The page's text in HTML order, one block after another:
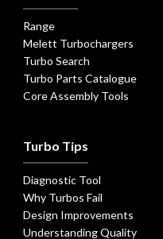
Range
Melett Turbochargers
Turbo Search
Turbo Parts Catalogue
Core Assembly Tools
Turbo Tips
Diagnostic Tool
Why Turbos Fail
Design Improvements
Understanding Quality